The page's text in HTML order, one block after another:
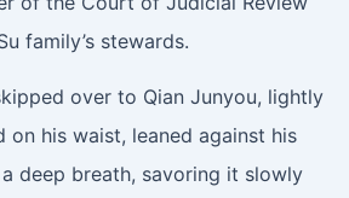
family’s stewards.
over to Qian Junyou, lightly
on his waist, leaned against his
deep breath, savoring it slowly